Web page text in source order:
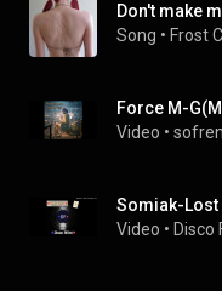
Don't make
Song • Frost
Force M-
Video •
Video • Disco